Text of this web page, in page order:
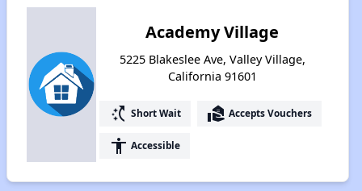
Academy Village
5225 Blakeslee Ave, Valley Village,
California 91601
switch_access_shortcut Short Wait real_estate_agent Accepts Vouchers
accessibility Accessible